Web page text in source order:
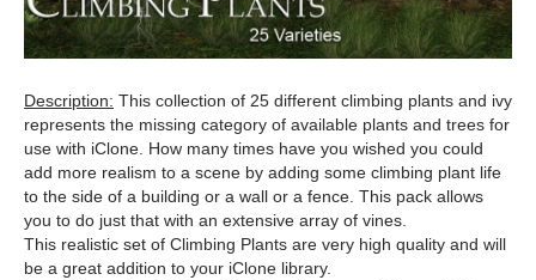
Description: This collection of 25 different climbing plants and ivy
represents the missing category of available plants and trees for
use with iClone. How many times have you wished you could
add more realism to a scene by adding some climbing plant life
to the side of a building or a wall or a fence. This pack allows
you to do just that with an extensive array of vines.
This realistic set of Climbing Plants are very high quality and will
be a great addition to your iClone library.